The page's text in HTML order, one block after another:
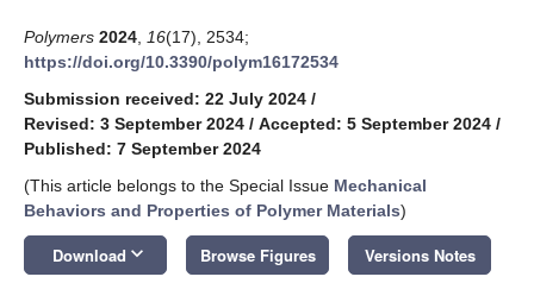
Polymers 2024 16(17), 2534;
https://doi.org/10.3390/polym16172534
Submission received: 22 July 2024 /
Revised: 3 September 2024 / Accepted: 5 September 2024 /
Published: 7 September 2024
(This article belongs to the Special Issue Mechanical
Behaviors and Properties of Polymer Materials)
Download keyboard_arrow_down Browse Figures Versions Notes